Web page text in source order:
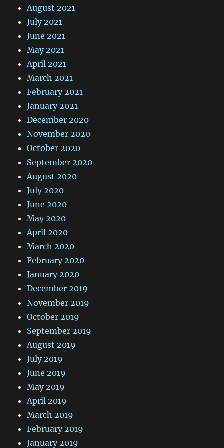
August 2021
July 2021
June 2021
May 2021
April 2021
March 2021
February 2021
January 2021
December 2020
November 2020
October 2020
September 2020
August 2020
July 2020
June 2020
May 2020
April 2020
March 2020
February 2020
January 2020
December 2019
November 2019
October 2019
September 2019
August 2019
July 2019
June 2019
May 2019
April 2019
March 2019
February 2019
January 2019